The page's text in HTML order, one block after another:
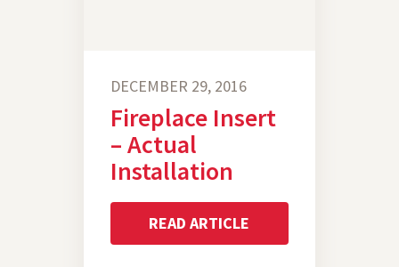
DECEMBER 29, 2016
Fireplace Insert
– Actual
Installation
READ ARTICLE